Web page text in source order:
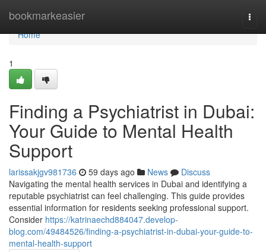
bookmarkeasier
Home
Home
1
Finding a Psychiatrist in Dubai:
Your Guide to Mental Health
Support
larissakjgv981736 59 days ago News
Discuss
Navigating the mental health services in Dubai and identifying a
reputable psychiatrist can feel challenging. This guide provides
essential information for residents seeking professional support.
Consider https://katrinaechd884047.develop-
blog.com/49484526/finding-a-psychiatrist-in-dubai-your-guide-to-
mental-health-support